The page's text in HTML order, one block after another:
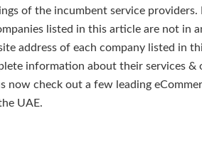
of the incumbent service
listed in this article are not in
address of each company listed in
information about their services &
now check out a few leading
UAE.